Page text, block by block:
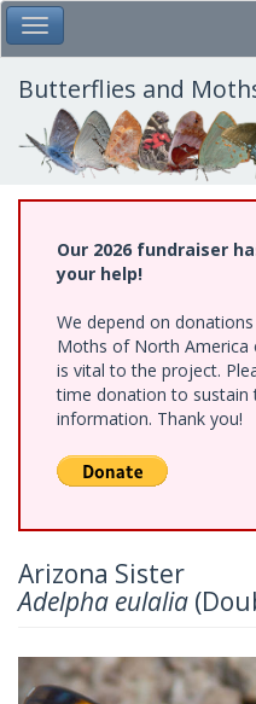
Skip
to
main
content
Toggle Main Menu
Butterflies and
Our 2026 fundraiser
your help!
We depend on
Moths of North America
is vital to the project.
time donation to sustain
information. Thank you!
Arizona Sister
Adelpha eulalia
Previous